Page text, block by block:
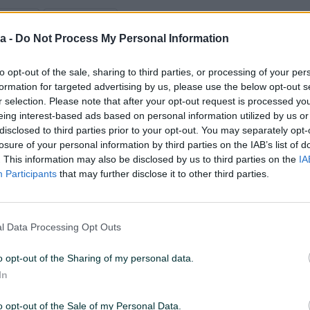
- Do Not Process My Personal Information
opt-out of the sale, sharing to third parties, or processing of your
for targeted advertising by us, please use the below opt-out
selection. Please note that after your opt-out request is processed
interest-based ads based on personal information utilized by us
to third parties prior to your opt-out. You may separately
of your personal information by third parties on the IAB’s list of
This information may also be disclosed by us to third parties on the
Participants that may further disclose it to other third parties.
Data Processing Opt Outs
opt-out of the Sharing of my personal data.
opt-out of the Sale of my Personal Data.
Model
Alfa 147
Godište
2001
Snaga motora (KW)
Kubikaža
1.6